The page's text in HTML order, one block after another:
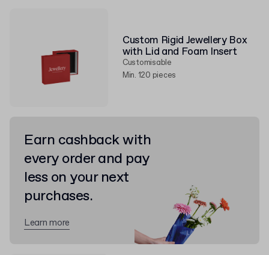
Custom Rigid Jewellery Box
with Lid and Foam Insert
Customisable
Min. 120 pieces
Earn cashback with
every order and pay
less on your next
purchases.
Learn more